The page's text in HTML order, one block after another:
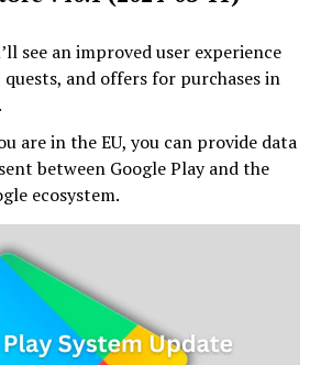
see an improved user experience
and offers for purchases in
are in the EU, you can provide data
between Google Play and the
ecosystem.